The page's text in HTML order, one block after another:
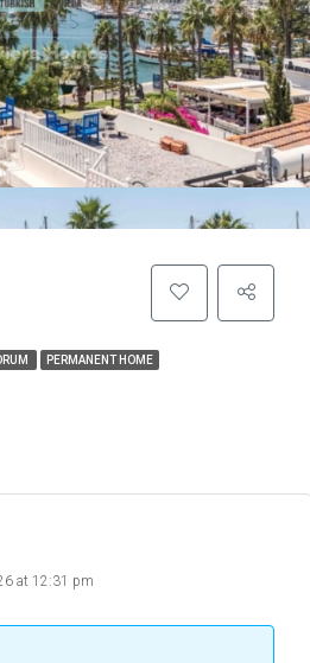
PERMANENT HOME
at 12:31 pm